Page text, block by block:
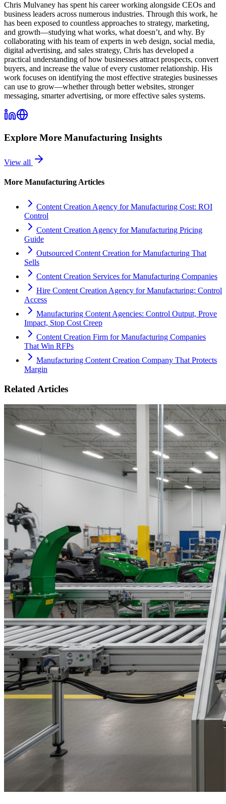
Chris Mulvaney has spent his career working alongside CEOs and
business leaders across numerous industries. Through this work, he
has been exposed to countless approaches to strategy, marketing,
and growth—studying what works, what doesn’t, and why. By
collaborating with his team of experts in web design, social media,
digital advertising, and sales strategy, Chris has developed a
practical understanding of how businesses attract prospects, convert
buyers, and increase the value of every customer relationship. His
work focuses on identifying the most effective strategies businesses
can use to grow—whether through better websites, stronger
messaging, smarter advertising, or more effective sales systems.
Explore More Manufacturing Insights
View all
More Manufacturing Articles
Content Creation Agency for Manufacturing Cost: ROI
Control
Content Creation Agency for Manufacturing Pricing
Guide
Outsourced Content Creation for Manufacturing That
Sells
Content Creation Services for Manufacturing Companies
Hire Content Creation Agency for Manufacturing: Control
Access
Manufacturing Content Agencies: Control Output, Prove
Impact, Stop Cost Creep
Content Creation Firm for Manufacturing Companies
That Win RFPs
Manufacturing Content Creation Company That Protects
Margin
Related Articles